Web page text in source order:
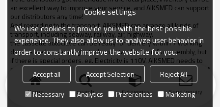
an excellent way to improve your service, and AIKSMED can support
our distributors any time!
And regarding to the transport, AIKSMED can arrange all kinds of
transport, including seaway, railway, air, highway.
the cassette autoclave can be ready for delivery within 7 working
days as we have enough stock and standard part for assembly, but
if there is special orders, eg. Electricity is 110V, AIKSMED needs to
prepare special components, it will take from 7 to 30 days.Contact if
any questions!
Home search Categories Send Inquiry
Cookie settings
We use cookies to provide you with the best possible
experience. They also allow us to analyze user behavior in
order to constantly improve the website for you.
Accept all Accept Selection
Reject All
Necessary
Analytics Preferences Marketing